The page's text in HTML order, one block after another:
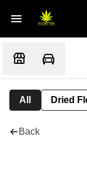
All Dried
Back